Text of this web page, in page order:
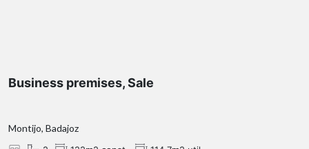
Business premises, Sale
Montijo, Badajoz